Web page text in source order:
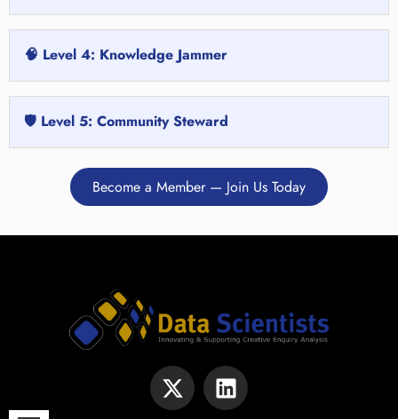
🧠 Level 4: Knowledge Jammer
🛡️ Level 5: Community Steward
Become a Member — Join Us Today